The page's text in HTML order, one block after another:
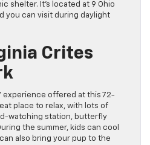
shelter. It’s located at 9 Ohio
you can visit during daylight
Crites
experience offered at this 72-
place to relax, with lots of
watching station, butterfly
the summer, kids can cool
also bring your pup to the